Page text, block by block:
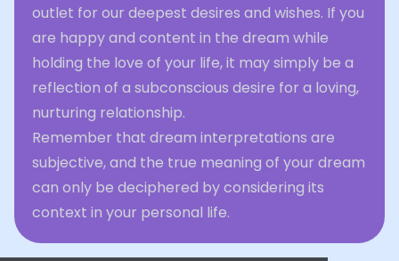
outlet for our deepest desires and wishes. If you
are happy and content in the dream while
holding the love of your life, it may simply be a
reflection of a subconscious desire for a loving,
nurturing relationship.
Remember that dream interpretations are
subjective, and the true meaning of your dream
can only be deciphered by considering its
context in your personal life.